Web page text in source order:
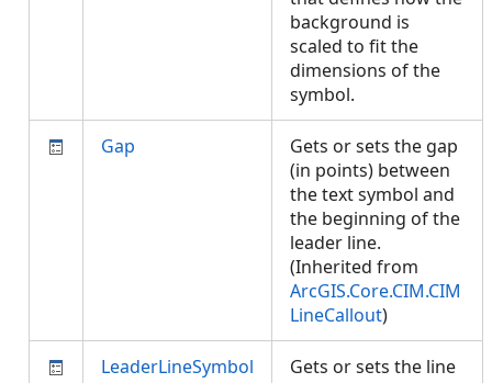
background is
scaled to fit the
dimensions of the
symbol.
Gap
Gets or sets the gap
(in points) between
the text symbol and
the beginning of the
leader line.
(Inherited from
ArcGIS.Core.CIM.CIM
LineCallout)
LeaderLineSymbol
Gets or sets the line